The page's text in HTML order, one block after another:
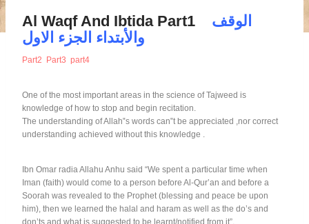
Al Waqf And Ibtida Part1 الوقف
والأبتداء الجزء الاول
Part2 Part3 part4
One of the most important areas in the science of Tajweed is
knowledge of how to stop and begin recitation.
The understanding of Allah‟s words can‟t be appreciated ,nor correct
understanding achieved without this knowledge .
Ibn Omar radia Allahu Anhu said “We spent a particular time when
Iman (faith) would come to a person before Al-Qur’an and before a
Soorah was revealed to the Prophet (blessing and peace be upon
him), then we learned the halal and haram as well as the do’s and
don’ts and what is suggested to be learnt/notified from it”.